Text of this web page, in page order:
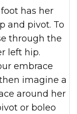
and pivot. To
through the
left hip.
embrace
imagine a
around her
or boleo